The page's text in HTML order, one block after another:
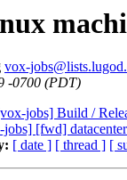
vox-
-0700 (PDT)
jobs] Build /
jobs] [fwd]
[ date ] [ thread ] [